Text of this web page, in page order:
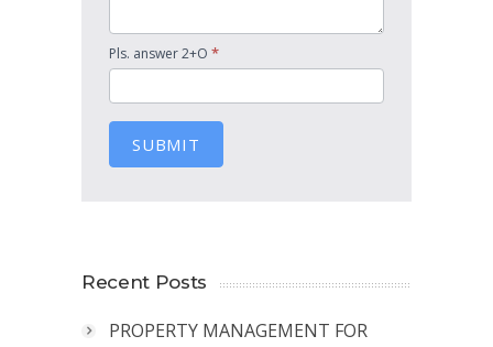
Pls. answer 2+O *
SUBMIT
Recent Posts
PROPERTY MANAGEMENT FOR